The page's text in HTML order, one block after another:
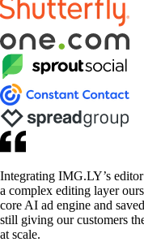
Integrating IMG.LY’s
a complex editing layer
core AI ad engine and
still giving our customers
at scale.